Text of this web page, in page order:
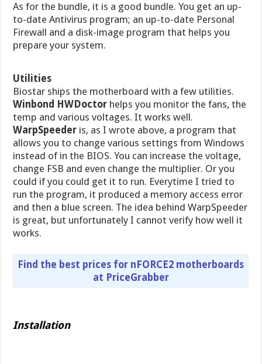
As for the bundle, it is a good bundle. You get an up-
to-date Antivirus program; an up-to-date Personal
Firewall and a disk-image program that helps you
prepare your system.
Utilities
Biostar ships the motherboard with a few utilities.
Winbond HWDoctor helps you monitor the fans, the
temp and various voltages. It works well.
WarpSpeeder is, as I wrote above, a program that
allows you to change various settings from Windows
instead of in the BIOS. You can increase the voltage,
change FSB and even change the multiplier. Or you
could if you could get it to run. Everytime I tried to
run the program, it produced a memory access error
and then a blue screen. The idea behind WarpSpeeder
is great, but unfortunately I cannot verify how well it
works.
Find the best prices for nFORCE2 motherboards
at PriceGrabber
Installation